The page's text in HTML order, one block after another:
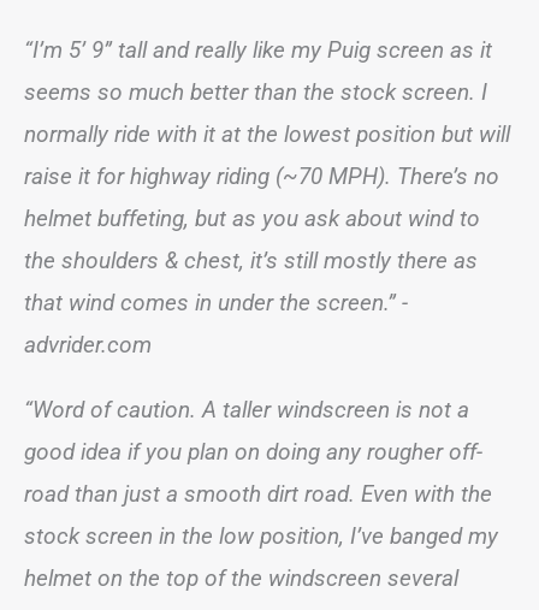
“I’m 5’ 9” tall and really like my Puig screen as it
seems so much better than the stock screen. I
normally ride with it at the lowest position but will
raise it for highway riding (~70 MPH). There’s no
helmet buffeting, but as you ask about wind to
the shoulders & chest, it’s still mostly there as
that wind comes in under the screen.” -
advrider.com
“Word of caution. A taller windscreen is not a
good idea if you plan on doing any rougher off-
road than just a smooth dirt road. Even with the
stock screen in the low position, I’ve banged my
helmet on the top of the windscreen several